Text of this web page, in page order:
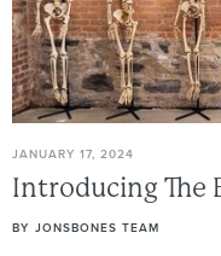
JANUARY 17, 2024
Introducing The
BY JONSBONES TEAM